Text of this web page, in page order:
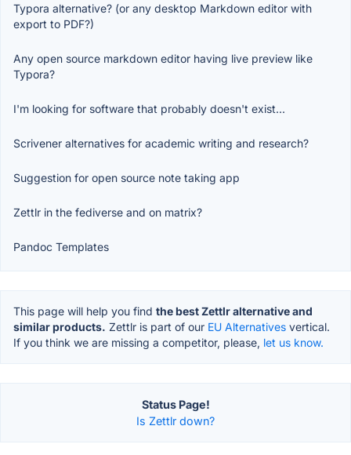
Typora alternative? (or any desktop Markdown editor with
export to PDF?)
Any open source markdown editor having live preview like
Typora?
I'm looking for software that probably doesn't exist...
Scrivener alternatives for academic writing and research?
Suggestion for open source note taking app
Zettlr in the fediverse and on matrix?
Pandoc Templates
This page will help you find the best Zettlr alternative and
similar products. Zettlr is part of our EU Alternatives vertical.
If you think we are missing a competitor, please, let us know.
Status Page!
Is Zettlr down?